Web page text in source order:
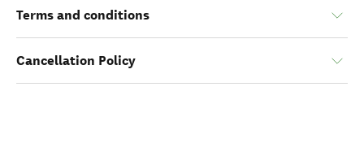
Terms and conditions
Cancellation Policy